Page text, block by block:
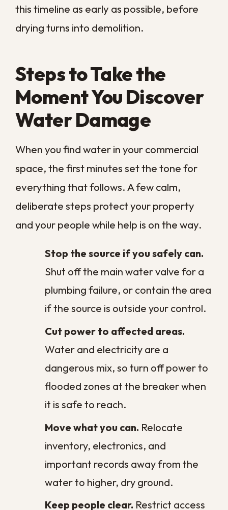
along the way, so you have a clear record
of the work and the condition of your
restoration carries over here, so we
understand the demands a working
business faces.
That thorough process is the difference
that truly is. It also protects you from the
slow, expensive cycle of recurring mold
and lingering structural damage that
commercial building correctly the first time
is far cheaper than reopening the walls
never fully went away.
How Much Does
Commercial Water
Damage Restoration
Cost?
The cost of commercial restoration is
never a single fixed number, because no
two water events are the same. What you
specific to your property and how quickly
the problem was addressed.
Several things shape the final figure: the
volume of water and how far it spread,
whether the water was clean, gray, or